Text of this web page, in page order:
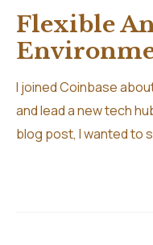
Flexible
I joined Coinbase
and lead a new tech
blog post, I wanted to